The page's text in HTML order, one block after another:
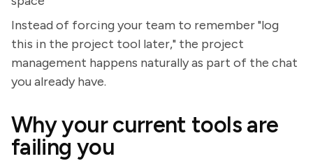
Instead of forcing your team to remember "log
this in the project tool later," the project
management happens naturally as part of the chat
you already have.
Why your current tools are
failing you